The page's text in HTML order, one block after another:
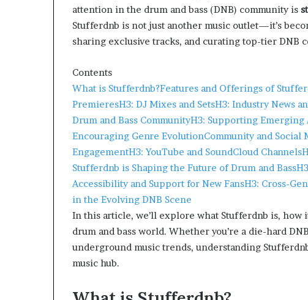
attention in the drum and bass (DNB) community is
Stufferdnb is not just another music outlet—it’s
sharing exclusive tracks, and curating top-tier DNB
Contents
What is Stufferdnb?Features and Offerings of
PremieresH3: DJ Mixes and SetsH3: Industry News
Drum and Bass CommunityH3: Supporting Emerging
Encouraging Genre EvolutionCommunity and Social
EngagementH3: YouTube and SoundCloud Channels
Stufferdnb is Shaping the Future of Drum and Bass
Accessibility and Support for New FansH3: Cross-
in the Evolving DNB Scene
In this article, we’ll explore what Stufferdnb is, how
drum and bass world. Whether you’re a die-hard
underground music trends, understanding
music hub.
March 26, 2026